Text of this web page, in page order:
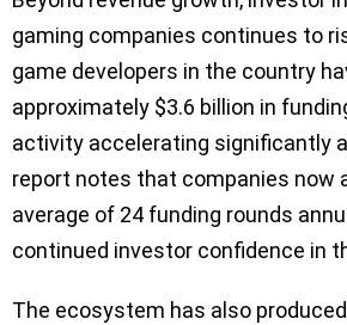
gaming companies continues to
game developers in the country
approximately $3.6 billion in
activity accelerating significantly
report notes that companies now
average of 24 funding rounds
continued investor confidence in
The ecosystem has also